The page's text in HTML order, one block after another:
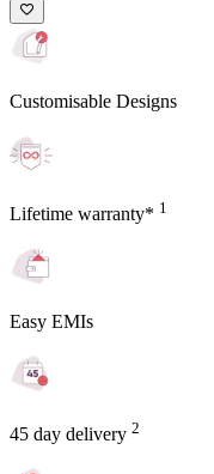
Customisable Designs
Lifetime warranty* 1
Easy EMIs
45 day delivery 2